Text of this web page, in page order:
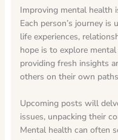
Improving mental health
Each person’s journey is
life experiences,
hope is to explore
providing fresh insights
others on their own
Upcoming posts will
issues, unpacking their
Mental health can often